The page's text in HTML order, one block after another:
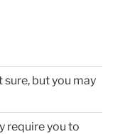
but you may
require you to